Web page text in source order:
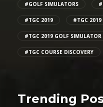
#GOLF SIMULATORS
#TGC 2019 #TGC 2019
#TGC 2019 GOLF SIMULATOR
#TGC COURSE DISCOVERY
Trending